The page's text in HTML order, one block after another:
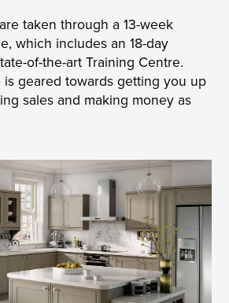
taken through a 13-week
which includes an 18-day
of-the-art Training Centre.
geared towards getting you up
sales and making money as